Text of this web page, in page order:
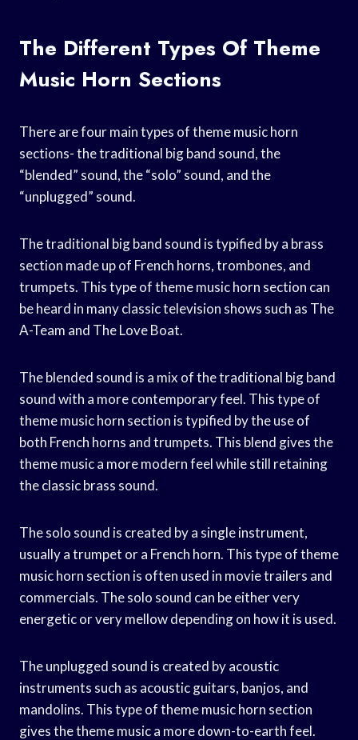
The Different Types Of Theme
Music Horn Sections
There are four main types of theme music horn
sections- the traditional big band sound, the
“blended” sound, the “solo” sound, and the
“unplugged” sound.
The traditional big band sound is typified by a brass
section made up of French horns, trombones, and
trumpets. This type of theme music horn section can
be heard in many classic television shows such as The
A-Team and The Love Boat.
The blended sound is a mix of the traditional big band
sound with a more contemporary feel. This type of
theme music horn section is typified by the use of
both French horns and trumpets. This blend gives the
theme music a more modern feel while still retaining
the classic brass sound.
The solo sound is created by a single instrument,
usually a trumpet or a French horn. This type of theme
music horn section is often used in movie trailers and
commercials. The solo sound can be either very
energetic or very mellow depending on how it is used.
The unplugged sound is created by acoustic
instruments such as acoustic guitars, banjos, and
mandolins. This type of theme music horn section
gives the theme music a more down-to-earth feel.